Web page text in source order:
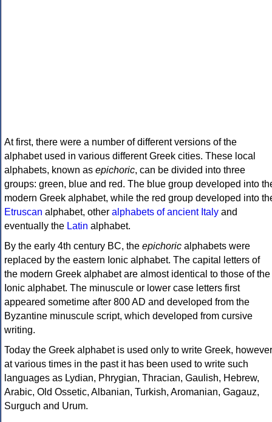
At first, there were a number of different versions of the
alphabet used in various different Greek cities. These local
alphabets, known as epichoric, can be divided into three
groups: green, blue and red. The blue group developed into
modern Greek alphabet, while the red group developed into
Etruscan alphabet, other alphabets of ancient Italy and
eventually the Latin alphabet.
By the early 4th century BC, the epichoric alphabets were
replaced by the eastern Ionic alphabet. The capital letters of
the modern Greek alphabet are almost identical to those of the
Ionic alphabet. The minuscule or lower case letters first
appeared sometime after 800 AD and developed from the
Byzantine minuscule script, which developed from cursive
writing.
Today the Greek alphabet is used only to write Greek, however
at various times in the past it has been used to write such
languages as Lydian, Phrygian, Thracian, Gaulish, Hebrew,
Arabic, Old Ossetic, Albanian, Turkish, Aromanian, Gagauz,
Surguch and Urum.